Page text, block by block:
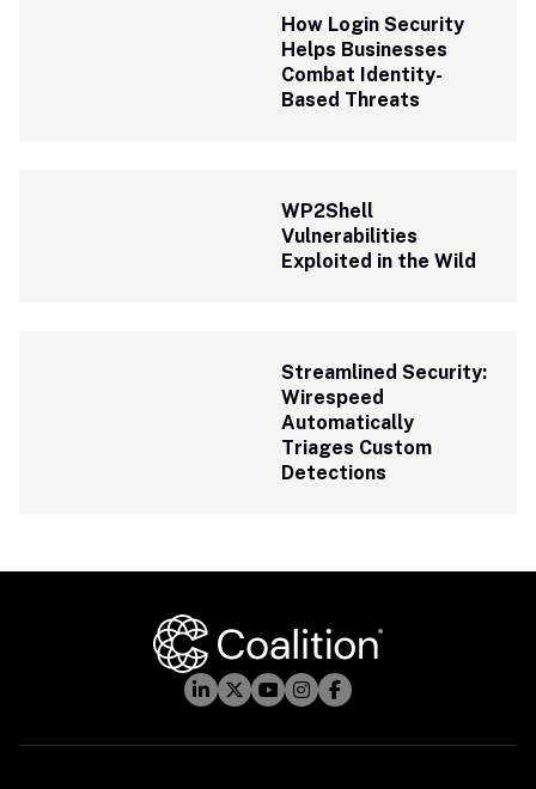
How Login Security
Helps Businesses
Combat Identity-
Based Threats
WP2Shell
Vulnerabilities
Exploited in the Wild
Streamlined Security:
Wirespeed
Automatically
Triages Custom
Detections